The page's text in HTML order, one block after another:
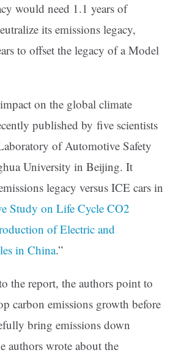
would need 1.1 years of
its emissions legacy,
to offset the legacy of a Model
on the global climate
published by five scientists
of Automotive Safety
University in Beijing. It
legacy versus ICE cars in
Study on Life Cycle CO2
of Electric and
in China.”
the report, the authors point to
carbon emissions growth before
bring emissions down
authors wrote about the